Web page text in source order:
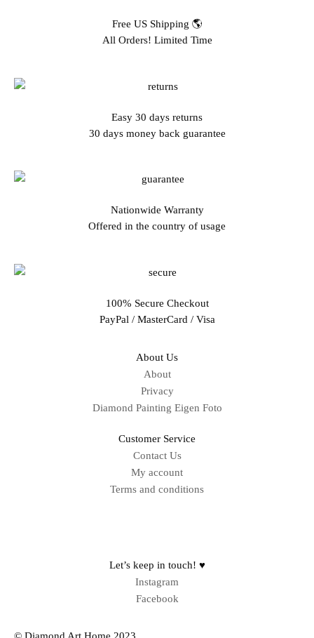
Free US Shipping 🌎
All Orders! Limited Time
Easy 30 days returns
30 days money back guarantee
Nationwide Warranty
Offered in the country of usage
100% Secure Checkout
PayPal / MasterCard / Visa
About Us
About
Privacy
Diamond Painting Eigen Foto
Customer Service
Contact Us
My account
Terms and conditions
Let’s keep in touch! ♥
Instagram
Facebook